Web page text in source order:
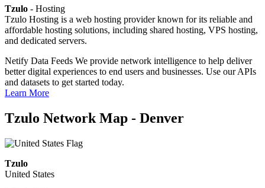
Tzulo - Hosting
Tzulo Hosting is a web hosting provider known for its reliable and
affordable hosting solutions, including shared hosting, VPS hosting,
and dedicated servers.
Netify Data Feeds We provide network intelligence to help deliver
better digital experiences to end users and businesses. Use our APIs
and datasets to get started today.
Learn More
Tzulo Network Map - Denver
Tzulo
United States